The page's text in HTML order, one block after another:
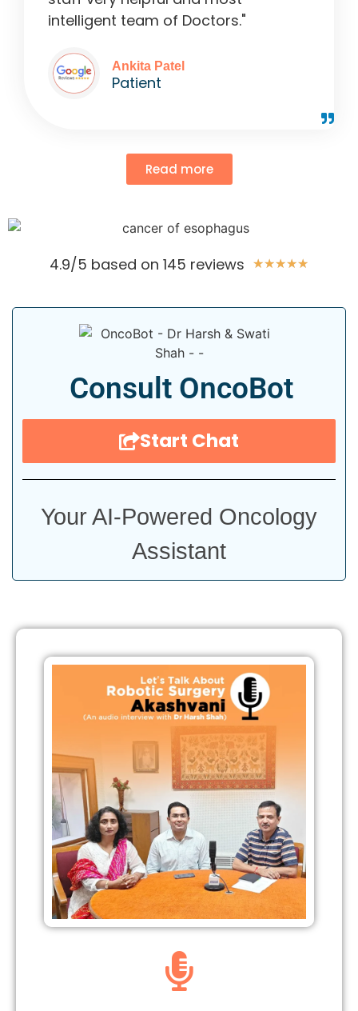
intelligent team of Doctors."
Ankita Patel
Patient
Read more
4.9/5 based on 145 reviews ★★★★★
Consult OncoBot
Start Chat
Your AI-Powered Oncology
Assistant